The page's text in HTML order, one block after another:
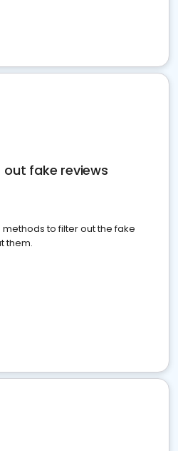
out fake reviews
to filter out the fake
them.